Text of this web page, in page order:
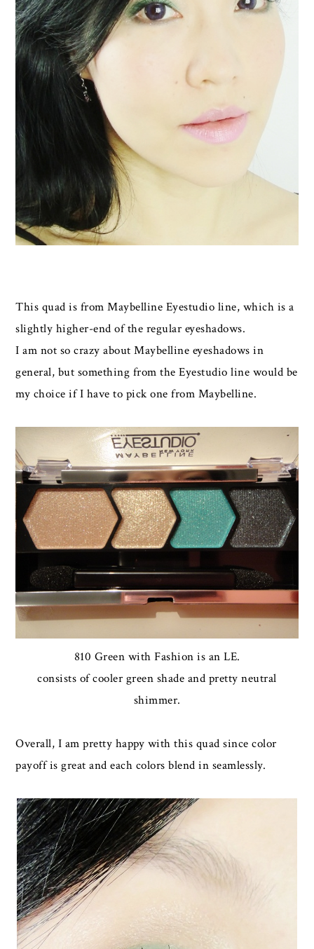
This quad is from Maybelline Eyestudio line, which is a
slightly higher-end of the regular eyeshadows.
I am not so crazy about Maybelline eyeshadows in
general, but something from the Eyestudio line would be
my choice if I have to pick one from Maybelline.
810 Green with Fashion is an LE.
consists of cooler green shade and pretty neutral
shimmer.
Overall, I am pretty happy with this quad since color
payoff is great and each colors blend in seamlessly.